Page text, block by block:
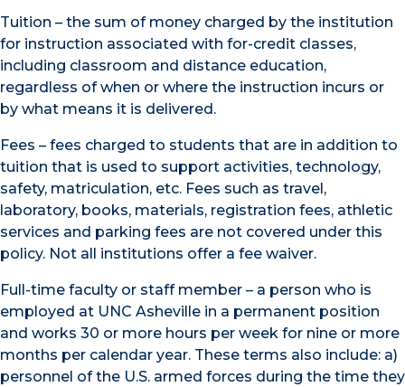
Tuition – the sum of money charged by the institution
for instruction associated with for-credit classes,
including classroom and distance education,
regardless of when or where the instruction incurs or
by what means it is delivered.
Fees – fees charged to students that are in addition to
tuition that is used to support activities, technology,
safety, matriculation, etc. Fees such as travel,
laboratory, books, materials, registration fees, athletic
services and parking fees are not covered under this
policy. Not all institutions offer a fee waiver.
Full-time faculty or staff member – a person who is
employed at UNC Asheville in a permanent position
and works 30 or more hours per week for nine or more
months per calendar year. These terms also include: a)
personnel of the U.S. armed forces during the time they